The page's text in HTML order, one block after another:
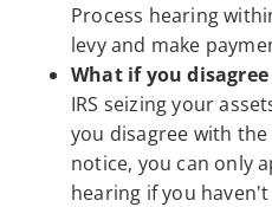
Process hearing
levy and make
What if you disagree
IRS seizing your
you disagree with
notice, you can only
hearing if you